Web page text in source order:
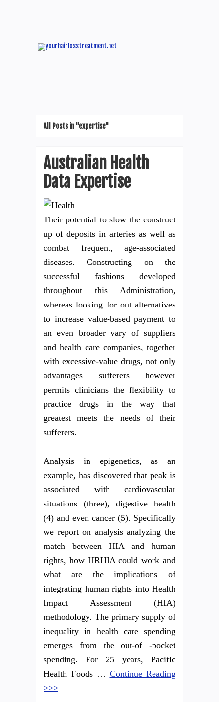
All Posts in "expertise"
Australian Health
Data Expertise
Their potential to slow the construct
up of deposits in arteries as well as
combat frequent, age-associated
diseases. Constructing on the
successful fashions developed
throughout this Administration,
whereas looking for out alternatives
to increase value-based payment to
an even broader vary of suppliers
and health care companies, together
with excessive-value drugs, not only
advantages sufferers however
permits clinicians the flexibility to
practice drugs in the way that
greatest meets the needs of their
sufferers.
Analysis in epigenetics, as an
example, has discovered that peak is
associated with cardiovascular
situations (three), digestive health
(4) and even cancer (5). Specifically
we report on analysis analyzing the
match between HIA and human
rights, how HRHIA could work and
what are the implications of
integrating human rights into Health
Impact Assessment (HIA)
methodology. The primary supply of
inequality in health care spending
emerges from the out-of -pocket
spending. For 25 years, Pacific
Health Foods … Continue Reading
>>>